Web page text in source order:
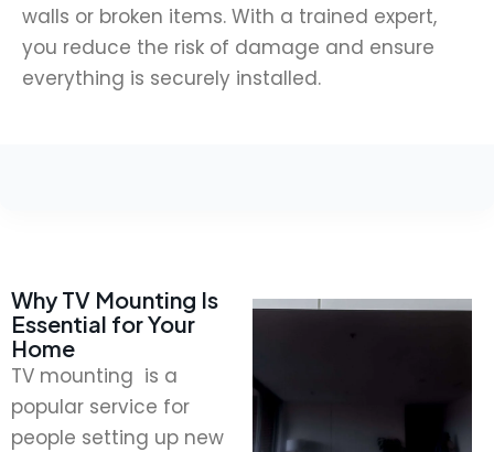
walls or broken items. With a trained expert,
you reduce the risk of damage and ensure
everything is securely installed.
Why TV Mounting Is
Essential for Your
Home
TV mounting is a
popular service for
people setting up new